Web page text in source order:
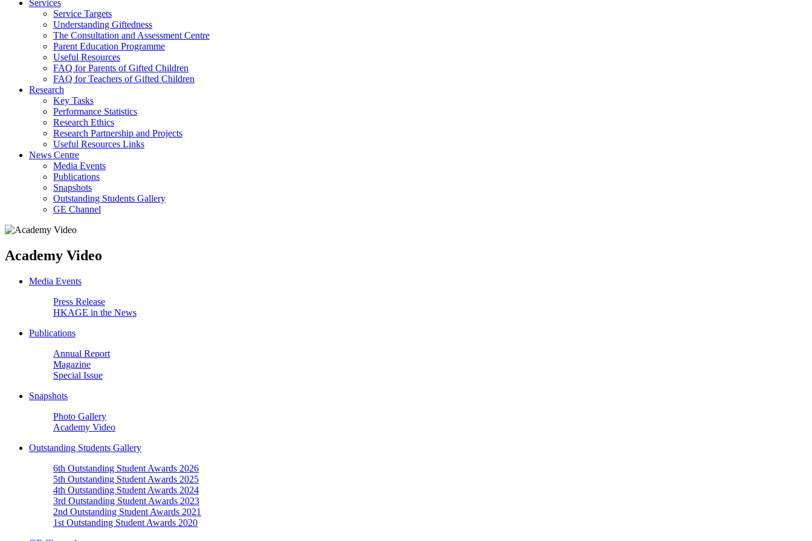
Services
Service Targets
Understanding Giftedness
The Consultation and Assessment Centre
Parent Education Programme
Useful Resources
FAQ for Parents of Gifted Children
FAQ for Teachers of Gifted Children
Research
Key Tasks
Performance Statistics
Research Ethics
Research Partnership and Projects
Useful Resources Links
News Centre
Media Events
Publications
Snapshots
Outstanding Students Gallery
GE Channel
Academy Video
Media Events
Press Release
HKAGE in the News
Publications
Annual Report
Magazine
Special Issue
Snapshots
Photo Gallery
Academy Video
Outstanding Students Gallery
6th Outstanding Student Awards 2026
5th Outstanding Student Awards 2025
4th Outstanding Student Awards 2024
3rd Outstanding Student Awards 2023
2nd Outstanding Student Awards 2021
1st Outstanding Student Awards 2020